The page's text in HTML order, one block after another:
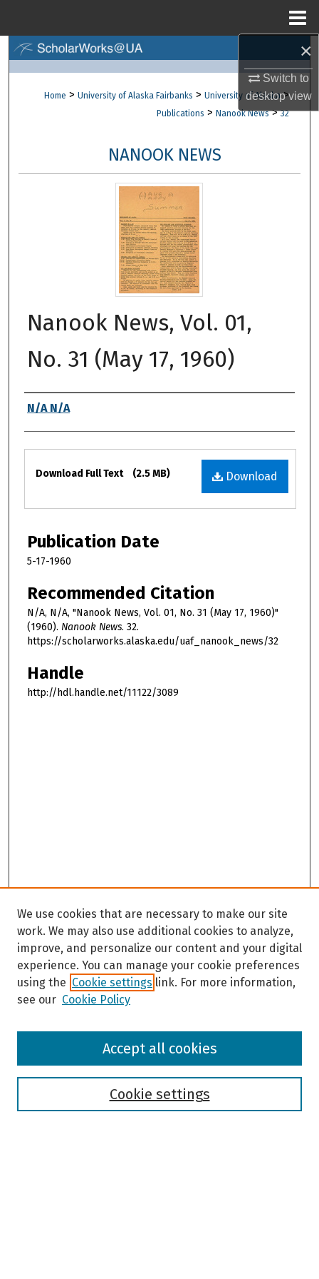
×
Switch to
desktopview
Browse Collections
About
Digital Commons Network™
Home > University of Alaska Fairbanks > University of Alaska >
Publications > Nanook News > 32
NANOOK NEWS
Nanook News, Vol. 01,
No. 31 (May 17, 1960)
Authors
N/A N/A
Files
Download
Download Full Text (2.5 MB)
Publication Date
5-17-1960
Recommended Citation
N/A, N/A, "Nanook News, Vol. 01, No. 31 (May 17, 1960)"
(1960). Nanook News. 32.
https://scholarworks.alaska.edu/uaf_nanook_news/32
Handle
http://hdl.handle.net/11122/3089
Browse
We use cookies that are necessary to make our site
work. We may also use additional cookies to analyze,
improve, and personalize our content and your digital
experience. You can manage your cookie preferences
using the Cookie settings link. For more information,
see our Cookie Policy
Cookie settings
Accept all cookies